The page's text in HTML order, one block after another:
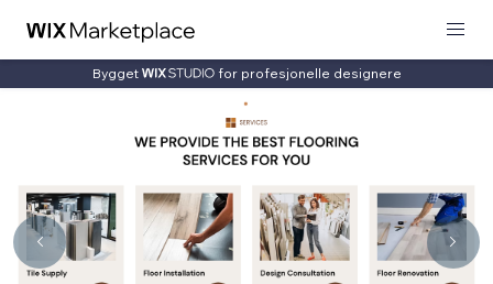
Bygget for profesjonelle designere